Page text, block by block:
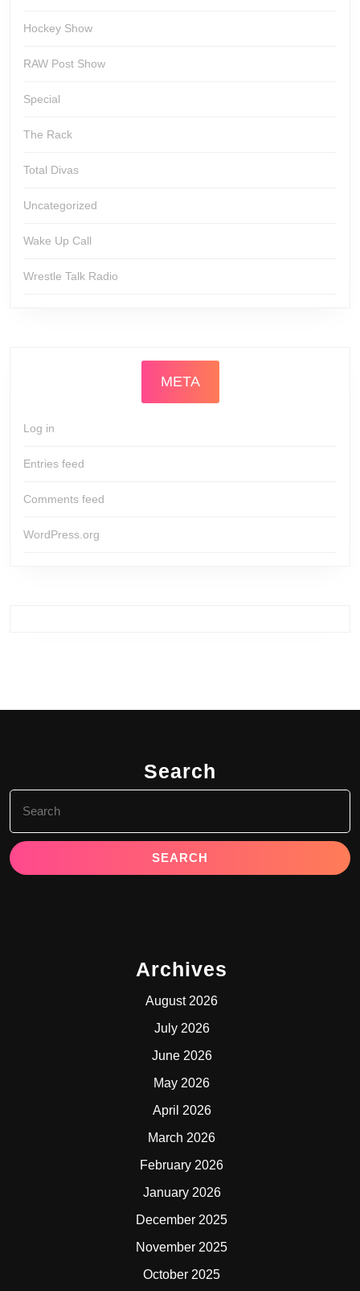
Hockey Show
RAW Post Show
Special
The Rack
Total Divas
Uncategorized
Wake Up Call
Wrestle Talk Radio
META
Log in
Entries feed
Comments feed
WordPress.org
Search
for:
Archives
August 2026
July 2026
June 2026
May 2026
April 2026
March 2026
February 2026
January 2026
December 2025
November 2025
October 2025